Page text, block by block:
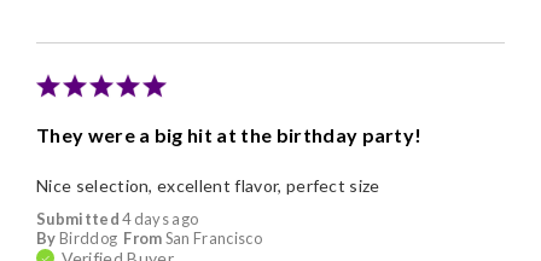
Poor Value
They were a big hit at the birthday party!
Submitted4 days ago
By Birddog FromSan Francisco
Nice selection, excellent flavor, perfect size